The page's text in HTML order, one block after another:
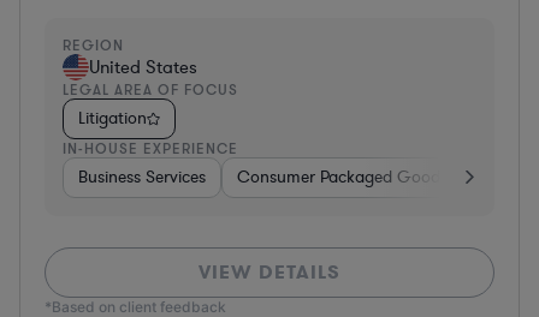
REGION
United States
LEGAL AREA OF FOCUS
Litigation
IN-HOUSE EXPERIENCE
Business Services Consumer Packaged Goods
VIEW DETAILS
*Based on client feedback